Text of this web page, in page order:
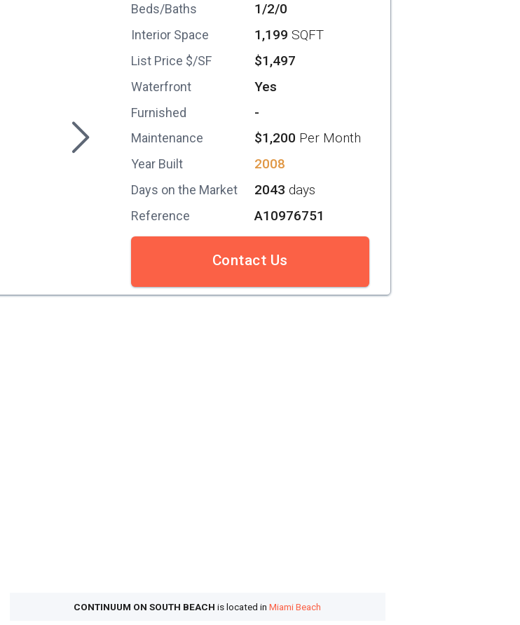
Beds/Baths 1/2/0
Interior Space 1,199 SQFT
List Price $/SF $1,497
Waterfront Yes
Furnished -
Maintenance $1,200 Per Month
Year Built 2008
Days on the Market 2043days
Reference A10976751
Contact Us
CONTINUUM ON SOUTH BEACH is located inMiami Beach